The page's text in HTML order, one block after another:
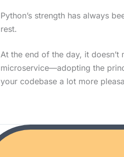
o
.
.
.
Python’s strength has always
rest.
At the end of the day, it
microservice—adopting the
your codebase a lot more